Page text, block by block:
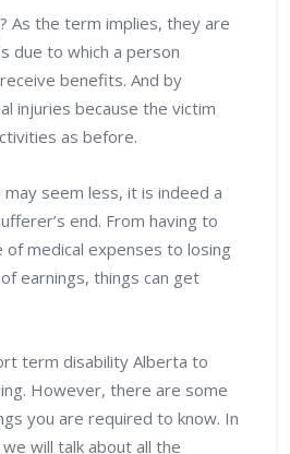
As the term implies, they are
due to which a person
benefits. And by
injuries because the victim
as before.
seem less, it is indeed a
end. From having to
medical expenses to losing
earnings, things can get
term disability Alberta to
However, there are some
you are required to know. In
will talk about all the